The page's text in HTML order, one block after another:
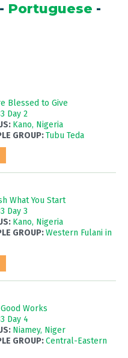
- Portuguese -
Blessed to Give
Day 2
Kano, Nigeria
GROUP:Tubu Teda
What You Start
Day 3
Kano, Nigeria
GROUP:Western Fulani in
Works
Day 4
Niamey, Niger
GROUP:Central-Eastern